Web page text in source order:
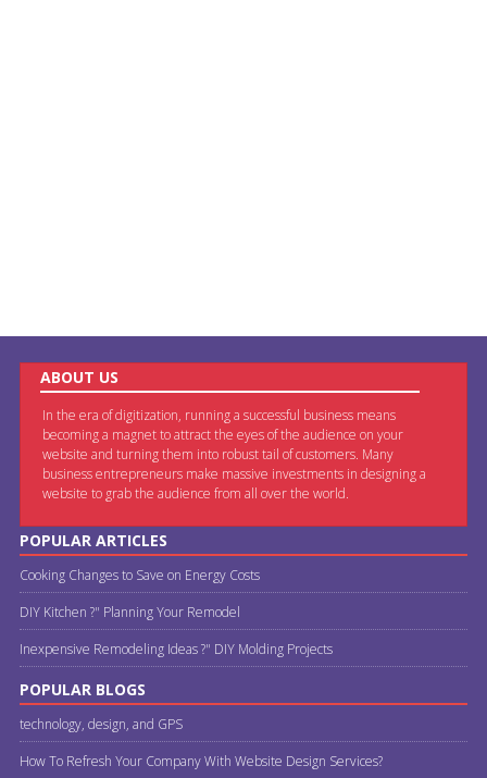
ABOUT US
In the era of digitization, running a successful business means
becoming a magnet to attract the eyes of the audience on your
website and turning them into robust tail of customers. Many
business entrepreneurs make massive investments in designing a
website to grab the audience from all over the world.
POPULAR ARTICLES
Cooking Changes to Save on Energy Costs
DIY Kitchen ?" Planning Your Remodel
Inexpensive Remodeling Ideas ?" DIY Molding Projects
POPULAR BLOGS
technology, design, and GPS
How To Refresh Your Company With Website Design Services?